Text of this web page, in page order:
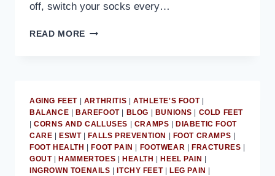
off, switch your socks every…
READ MORE NOT
FOR
FEET:
MD
PODIATRIST
AGING FEET| ARTHRITIS ATHLETE'S FOOT|
BALANCE
BAREFOOT| BLOG BUNIONS
COLD FEET
|CORNS AND CALLUSES CRAMPS
DIABETIC FOOT
CARE
ESWT| FALLS PREVENTION FOOT CRAMPS
FOOT HEALTH
FOOT PAIN FOOTWEAR FRACTURES
GOUT| HAMMERTOES HEALTH HEEL PAIN
INGROWN TOENAILS
ITCHY FEET| LEG PAIN